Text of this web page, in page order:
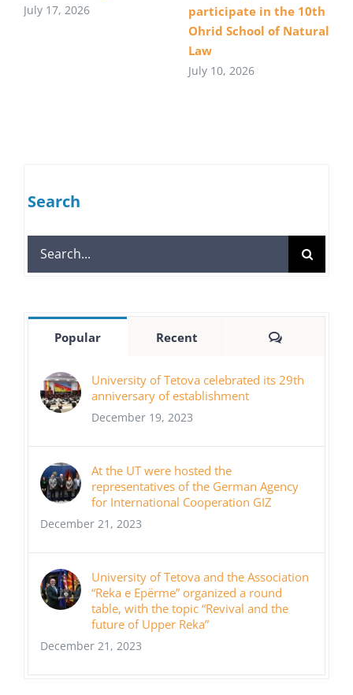
July 17, 2026
participate in the 10th
Ohrid School of Natural
Law
July 10, 2026
Search
Search
for:
Popular Recent Comments
University of Tetova celebrated its 29th
anniversary of establishment
December 19, 2023
At the UT were hosted the
representatives of the German Agency
for International Cooperation GIZ
December 21, 2023
University of Tetova and the Association
“Reka e Epërme” organized a round
table, with the topic “Revival and the
future of Upper Reka”
December 21, 2023